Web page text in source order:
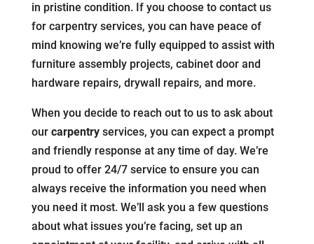
in pristine condition. If you choose to contact us
for carpentry services, you can have peace of
mind knowing we’re fully equipped to assist with
furniture assembly projects, cabinet door and
hardware repairs, drywall repairs, and more.
When you decide to reach out to us to ask about
our carpentryservices, you can expect a prompt
and friendly response at any time of day. We’re
proud to offer 24/7 service to ensure you can
always receive the information you need when
you need it most. We’ll ask you a few questions
about what issues you’re facing, set up an